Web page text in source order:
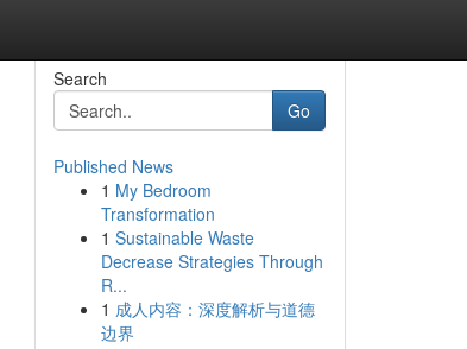
Search
Go
Published News
1 My Bedroom
Transformation
1 Sustainable Waste
Decrease Strategies Through
R...
1 成人内容：深度解析与道德
边界